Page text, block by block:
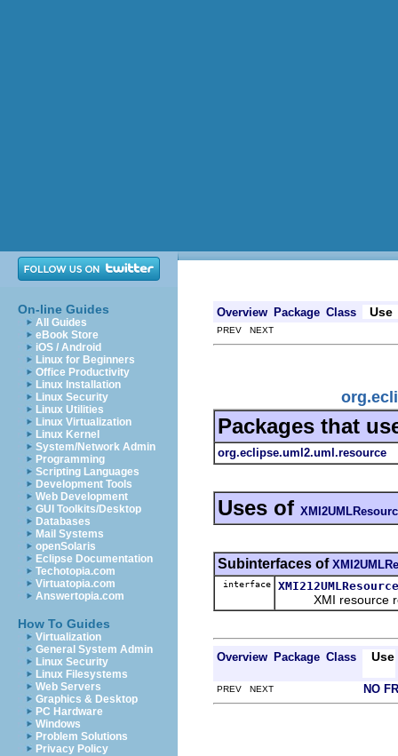
On-line Guides
All Guides
eBook Store
iOS / Android
Linux for Beginners
Office Productivity
Linux Installation
Linux Security
Linux Utilities
Linux Virtualization
Linux Kernel
System/Network Admin
Programming
Scripting Languages
Development Tools
Web Development
GUI Toolkits/Desktop
Databases
Mail Systems
openSolaris
Eclipse Documentation
Techotopia.com
Virtuatopia.com
Answertopia.com
How To Guides
Virtualization
General System Admin
Linux Security
Linux Filesystems
Web Servers
Graphics & Desktop
PC Hardware
Windows
Problem Solutions
Privacy Policy
Overview Package Class Use
PREV NEXT
Packages that
org.eclipse.uml2.uml.resource
Uses of
Subinterfaces of
interface XMI212UMLResource
XMI resource
Overview Package Class Use
PREV NEXT NO